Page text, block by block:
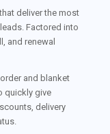
deliver the most
Factored into
and renewal
and blanket
quickly give
delivery